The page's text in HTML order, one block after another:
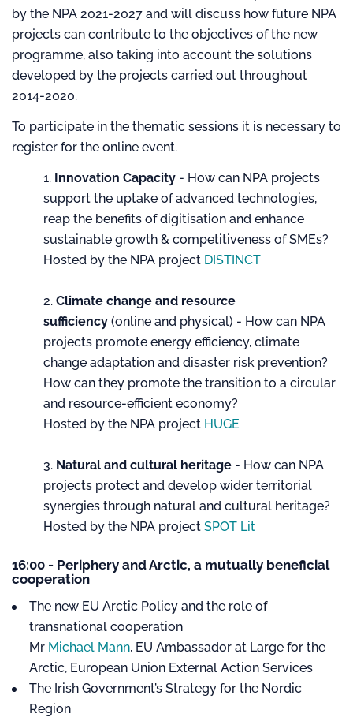
by the NPA 2021-2027 and will discuss how future NPA
projects can contribute to the objectives of the new
programme, also taking into account the solutions
developed by the projects carried out throughout
2014-2020.
To participate in the thematic sessions it is necessary to
register for the online event.
Innovation Capacity - How can NPA projects
support the uptake of advanced technologies,
reap the benefits of digitisation and enhance
sustainable growth & competitiveness of SMEs?
Hosted by the NPA project DISTINCT
Climate change and resource
sufficiency (online and physical) - How can NPA
projects promote energy efficiency, climate
change adaptation and disaster risk prevention?
How can they promote the transition to a circular
and resource-efficient economy?
Hosted by the NPA project HUGE
Natural and cultural heritage - How can NPA
projects protect and develop wider territorial
synergies through natural and cultural heritage?
Hosted by the NPA project SPOT Lit
16:00 - Periphery and Arctic, a mutually beneficial
cooperation
The new EU Arctic Policy and the role of
transnational cooperation
Mr Michael Mann, EU Ambassador at Large for the
Arctic, European Union External Action Services
The Irish Government’s Strategy for the Nordic
Region